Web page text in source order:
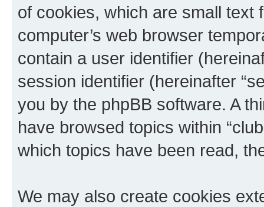
of cookies, which are small text
computer’s web browser
contain a user identifier
session identifier (hereinafter
you by the phpBB software. A
have browsed topics within
which topics have been read,
We may also create cookies